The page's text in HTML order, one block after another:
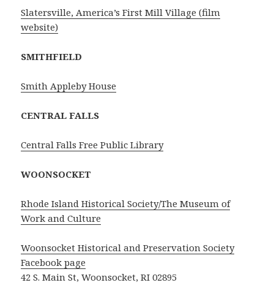
Slatersville, America’s First Mill Village (film
website)
SMITHFIELD
Smith Appleby House
CENTRAL FALLS
Central Falls Free Public Library
WOONSOCKET
Rhode Island Historical Society/The Museum of
Work and Culture
Woonsocket Historical and Preservation Society
Facebook page
42 S. Main St, Woonsocket, RI 02895